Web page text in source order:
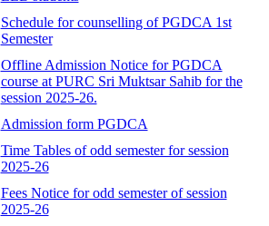
Schedule for counselling of PGDCA 1st
Semester
Offline Admission Notice for PGDCA
course at PURC Sri Muktsar Sahib for the
session 2025-26.
Admission form PGDCA
Time Tables of odd semester for session
2025-26
Fees Notice for odd semester of session
2025-26